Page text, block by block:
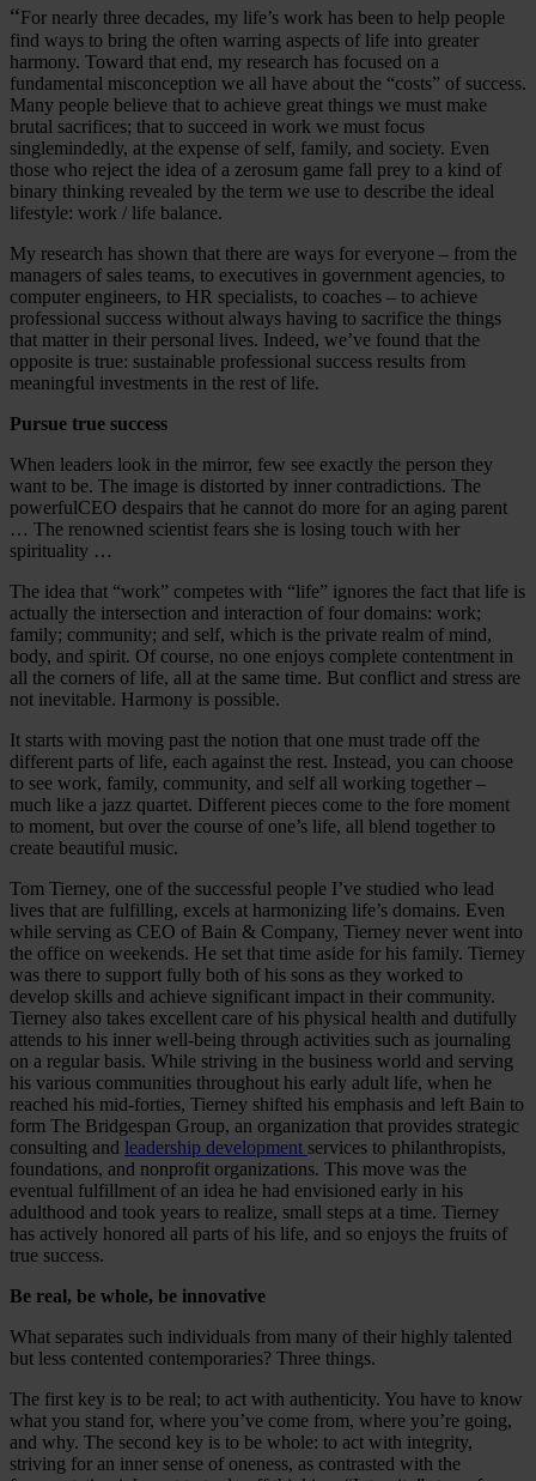
“For nearly three decades, my life’s work has been to help people
find ways to bring the often warring aspects of life into greater
harmony. Toward that end, my research has focused on a
fundamental misconception we all have about the “costs” of success.
Many people believe that to achieve great things we must make
brutal sacrifices; that to succeed in work we must focus
singlemindedly, at the expense of self, family, and society. Even
those who reject the idea of a zerosum game fall prey to a kind of
binary thinking revealed by the term we use to describe the ideal
lifestyle: work / life balance.
My research has shown that there are ways for everyone – from the
managers of sales teams, to executives in government agencies, to
computer engineers, to HR specialists, to coaches – to achieve
professional success without always having to sacrifice the things
that matter in their personal lives. Indeed, we’ve found that the
opposite is true: sustainable professional success results from
meaningful investments in the rest of life.
Pursue true success
When leaders look in the mirror, few see exactly the person they
want to be. The image is distorted by inner contradictions. The
powerfulCEO despairs that he cannot do more for an aging parent
… The renowned scientist fears she is losing touch with her
spirituality …
The idea that “work” competes with “life” ignores the fact that life is
actually the intersection and interaction of four domains: work;
family; community; and self, which is the private realm of mind,
body, and spirit. Of course, no one enjoys complete contentment in
all the corners of life, all at the same time. But conflict and stress are
not inevitable. Harmony is possible.
It starts with moving past the notion that one must trade off the
different parts of life, each against the rest. Instead, you can choose
to see work, family, community, and self all working together –
much like a jazz quartet. Different pieces come to the fore moment
to moment, but over the course of one’s life, all blend together to
create beautiful music.
Tom Tierney, one of the successful people I’ve studied who lead
lives that are fulfilling, excels at harmonizing life’s domains. Even
while serving as CEO of Bain & Company, Tierney never went into
the office on weekends. He set that time aside for his family. Tierney
was there to support fully both of his sons as they worked to
develop skills and achieve significant impact in their community.
Tierney also takes excellent care of his physical health and dutifully
attends to his inner well-being through activities such as journaling
on a regular basis. While striving in the business world and serving
his various communities throughout his early adult life, when he
reached his mid-forties, Tierney shifted his emphasis and left Bain to
form The Bridgespan Group, an organization that provides strategic
consulting and leadership development services to philanthropists,
foundations, and nonprofit organizations. This move was the
eventual fulfillment of an idea he had envisioned early in his
adulthood and took years to realize, small steps at a time. Tierney
has actively honored all parts of his life, and so enjoys the fruits of
true success.
Be real, be whole, be innovative
What separates such individuals from many of their highly talented
but less contented contemporaries? Three things.
The first key is to be real; to act with authenticity. You have to know
what you stand for, where you’ve come from, where you’re going,
and why. The second key is to be whole: to act with integrity,
striving for an inner sense of oneness, as contrasted with the